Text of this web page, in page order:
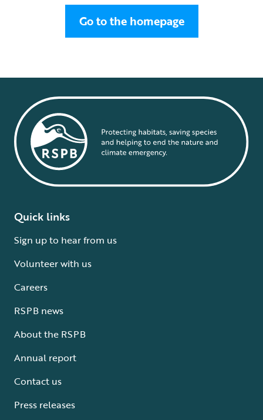
Go to the homepage
Quick links
Sign up to hear from us
Volunteer with us
Careers
RSPB news
About the RSPB
Annual report
Contact us
Press releases